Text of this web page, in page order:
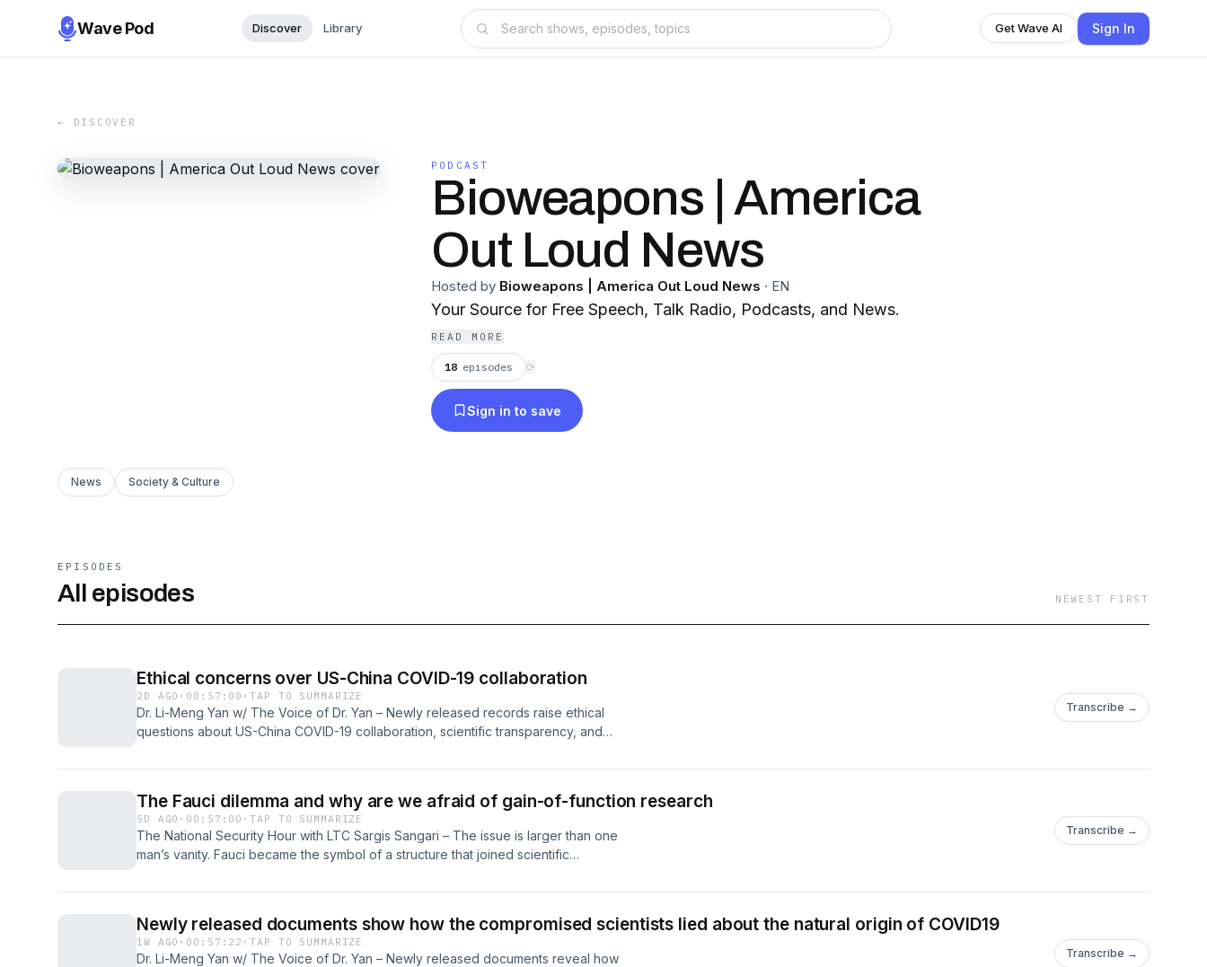
Wave Pod Discover Library Get Wave AI Sign In
← DISCOVER
PODCAST
Bioweapons | America
Out Loud News
Hosted by Bioweapons | America Out Loud News · EN
Your Source for Free Speech, Talk Radio, Podcasts, and News.
READ MORE
18 episodes ⟳
Sign in to save
News Society & Culture
EPISODES
All episodes NEWEST FIRST
Ethical concerns over US-China COVID-19 collaboration
2D AGO · 00:57:00 ·TAP TO SUMMARIZE
Dr. Li-Meng Yan w/ The Voice of Dr. Yan – Newly released records raise ethical
questions about US-China COVID-19 collaboration, scientific transparency, and
Transcribe →
The Fauci dilemma and why are we afraid of gain-of-function research
5D AGO · 00:57:00 ·TAP TO SUMMARIZE
The National Security Hour with LTC Sargis Sangari – The issue is larger than one
man’s vanity. Fauci became the symbol of a structure that joined scientific
might...
Transcribe →
Newly released documents show how the compromised scientists lied about the natural origin of COVID19
1W AGO · 00:57:22 ·TAP TO SUMMARIZE
Dr. Li-Meng Yan w/ The Voice of Dr. Yan – Newly released documents reveal how
Transcribe →